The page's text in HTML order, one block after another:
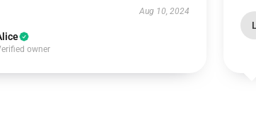
Aug 10, 2024
owner
L